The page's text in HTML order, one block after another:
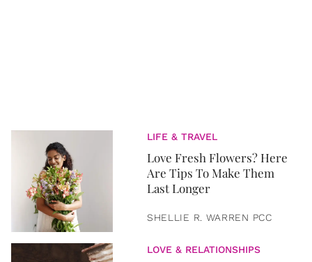
LIFE & TRAVEL
Love Fresh Flowers? Here
Are Tips To Make Them
Last Longer
SHELLIE R. WARREN PCC
LOVE & RELATIONSHIPS